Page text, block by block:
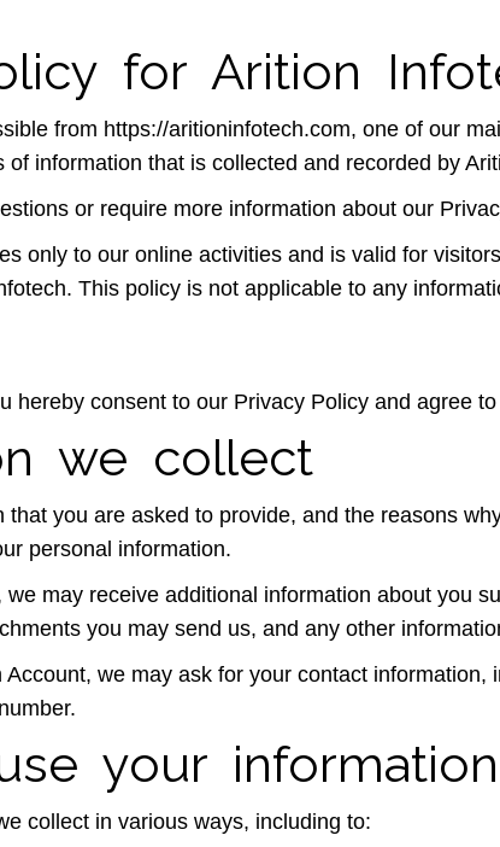
for Arition
from https://aritioninfotech.com, one of our
of information that is collected and recorded by
or require more information about our
only to our online activities and is valid for
This policy is not applicable to any
hereby consent to our Privacy Policy and agree
we collect
that you are asked to provide, and the reasons
personal information.
we may receive additional information about you
you may send us, and any other
we may ask for your contact
your information
collect in various ways, including to: